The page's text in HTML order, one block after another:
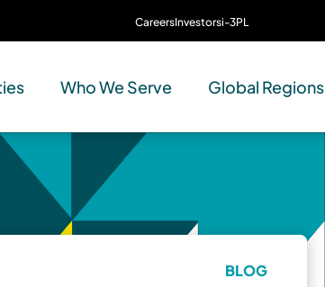
CareersInvestorsi-3PL
Who We Serve Global Regions
BLOG